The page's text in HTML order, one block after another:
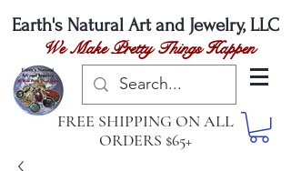
Earth's Natural Art and Jewelry, LLC
We Make Pretty Things Happen
FREE SHIPPING ON ALL
ORDERS $65+